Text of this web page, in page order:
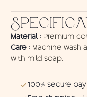
wall
hanging
quantity
Material : Premium
Care : Machine wash
with mild soap.
100% secure